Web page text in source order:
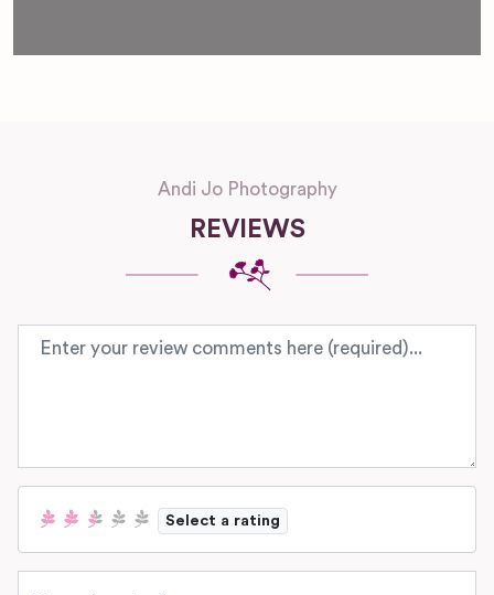
Andi Jo Photography
REVIEWS
Review text
Select a rating